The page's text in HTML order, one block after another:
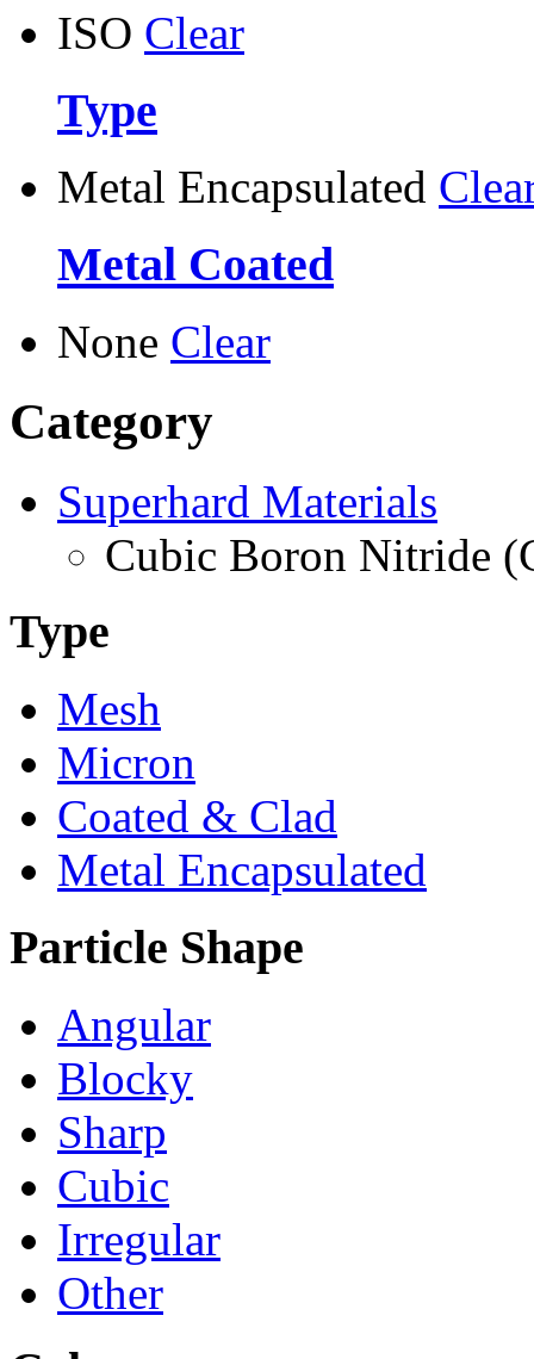
ISO Clear
Type
Metal Encapsulated
Metal Coated
None Clear
Category
Superhard Materials
Cubic Boron Nitride
Type
Mesh
Micron
Coated & Clad
Metal Encapsulated
Particle Shape
Angular
Blocky
Sharp
Cubic
Irregular
Other